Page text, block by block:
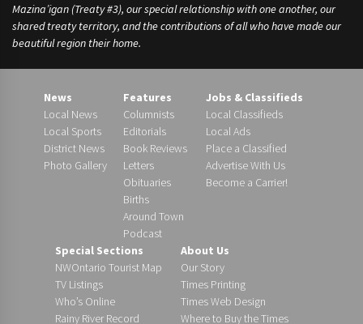
Mazina’igan (Treaty #3), our special relationship with one another, our
shared treaty territory, and the contributions of all who have made our
beautiful region their home.
News
Local News
Local Sports
District News
Photo Gallery
Features
Columnists
Editorials
Book Reviews
Letters
Obituaries
Births
Around Town
Podcast
Jobs & Classifieds
Local Classifieds
Local Ads
Place a Classified
Advertise With Us
Become a Carrier!
Special Sections
NWOntario Tourist Map
TV Listings
Who’s Online
Rainy River Record
About Us
Our Story
Times Printing
Times Web Design
Where to Buy the Times